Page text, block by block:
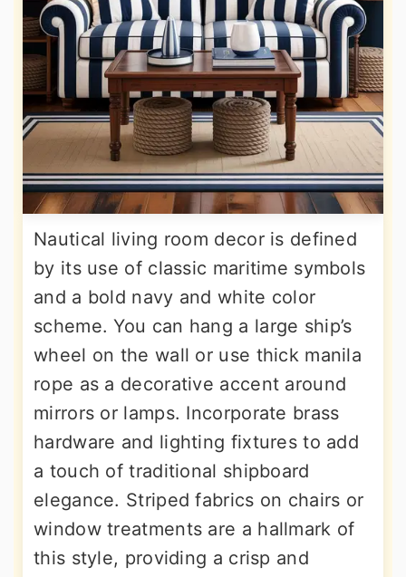
Nautical living room decor is defined
by its use of classic maritime symbols
and a bold navy and white color
scheme. You can hang a large ship’s
wheel on the wall or use thick manila
rope as a decorative accent around
mirrors or lamps. Incorporate brass
hardware and lighting fixtures to add
a touch of traditional shipboard
elegance. Striped fabrics on chairs or
window treatments are a hallmark of
this style, providing a crisp and